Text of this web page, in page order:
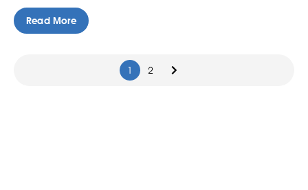
Read More
1 2